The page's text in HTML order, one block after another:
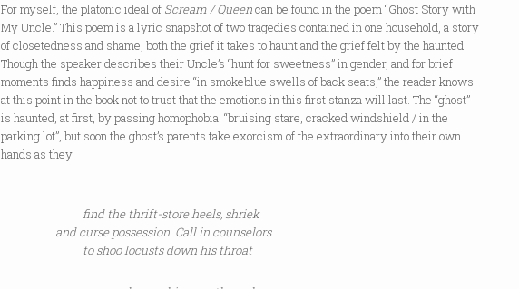
For myself, the platonic ideal of Scream / Queencan be found in the poem “Ghost Story with
My Uncle.” This poem is a lyric snapshot of two tragedies contained in one household, a story
of closetedness and shame, both the grief it takes to haunt and the grief felt by the haunted.
Though the speaker describes their Uncle’s “hunt for sweetness” in gender, and for brief
moments finds happiness and desire “in smokeblue swells of back seats,” the reader knows
at this point in the book not to trust that the emotions in this first stanza will last. The “ghost”
is haunted, at first, by passing homophobia: “bruising stare, cracked windshield / in the
parking lot”, but soon the ghost’s parents take exorcism of the extraordinary into their own
hands as they
find the thrift-store heels, shriek
and curse possession. Call in counselors
to shoo locusts down his throat